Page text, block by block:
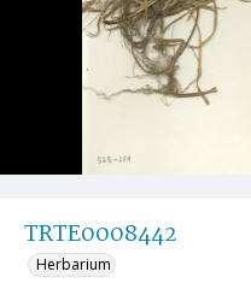
TRTE0008442
Herbarium